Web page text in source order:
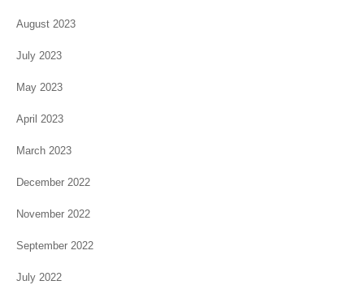
August 2023
July 2023
May 2023
April 2023
March 2023
December 2022
November 2022
September 2022
July 2022